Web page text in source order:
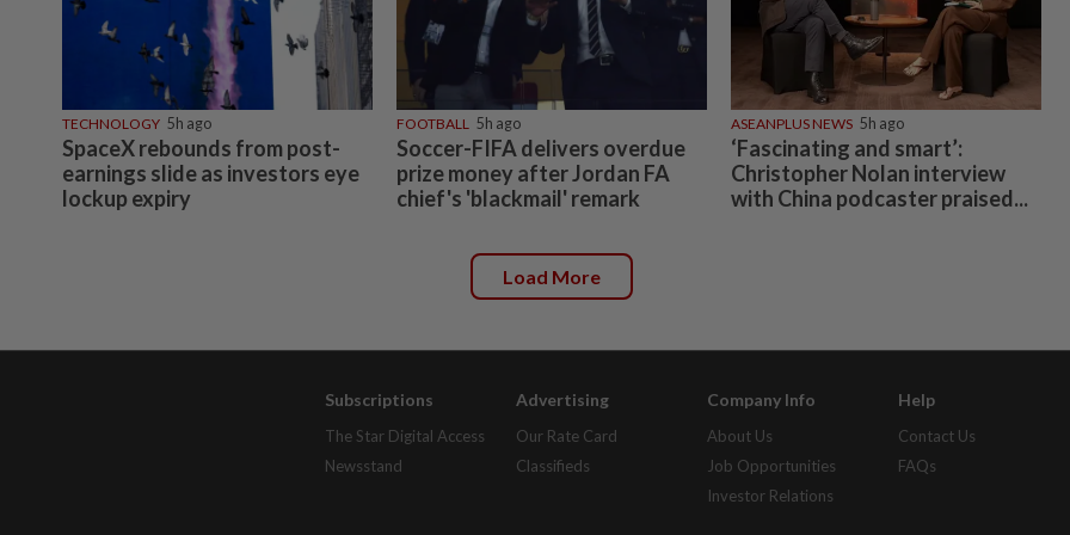
TECHNOLOGY 5h ago
SpaceX rebounds from post-
earnings slide as investors eye
lockup expiry
FOOTBALL 5h ago
Soccer-FIFA delivers overdue
prize money after Jordan FA
chief's 'blackmail' remark
ASEANPLUS NEWS 5h ago
‘Fascinating and smart’:
Christopher Nolan interview
with China podcaster praised...
Load More
Subscriptions
The Star Digital Access
Newsstand
Advertising
Our Rate Card
Classifieds
Company Info
About Us
Job Opportunities
Investor Relations
Help
Contact Us
FAQs